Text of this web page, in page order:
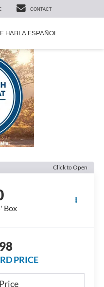
CONTACT
HABLA ESPAÑOL
Click to Open
Box
PRICE